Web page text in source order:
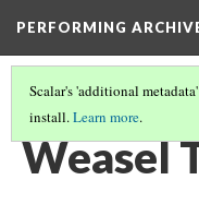
PERFORMING
Scalar's 'additional
install.Learn more.
PIEGAN (20/68)
Weasel